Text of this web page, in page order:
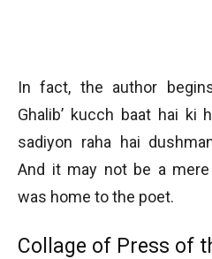
In fact, the author
Ghalib’ kucch baat hai ki
sadiyon raha hai
And it may not be a
was home to the poet.
Collage of Press of